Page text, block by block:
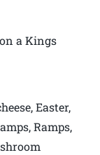
a Kings
Easter,
Ramps,